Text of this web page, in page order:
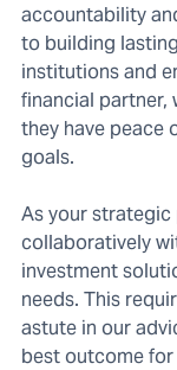
accountability
to building
institutions and
financial partner,
they have peace
goals.
As your strategic
collaboratively
investment
needs. This
astute in our
best outcome for